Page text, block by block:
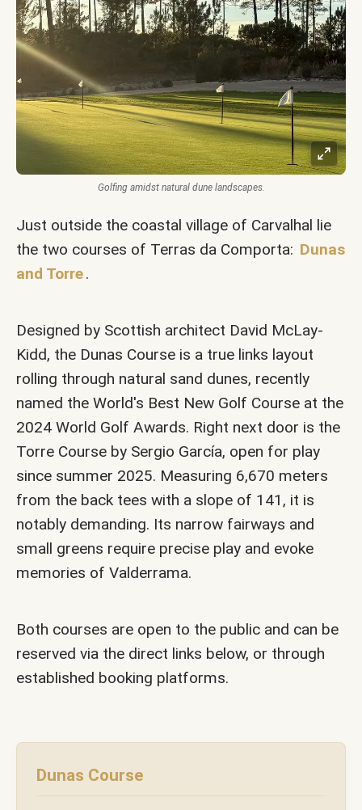
Golfing amidst natural dune landscapes.
Just outside the coastal village of Carvalhal lie
the two courses of Terras da Comporta: Dunas
and Torre.
Designed by Scottish architect David McLay-
Kidd, the Dunas Course is a true links layout
rolling through natural sand dunes, recently
named the World's Best New Golf Course at the
2024 World Golf Awards. Right next door is the
Torre Course by Sergio García, open for play
since summer 2025. Measuring 6,670 meters
from the back tees with a slope of 141, it is
notably demanding. Its narrow fairways and
small greens require precise play and evoke
memories of Valderrama.
Both courses are open to the public and can be
reserved via the direct links below, or through
established booking platforms.
Dunas Course